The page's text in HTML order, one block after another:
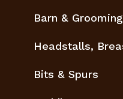
Barn & Grooming
Headstalls,
Bits & Spurs